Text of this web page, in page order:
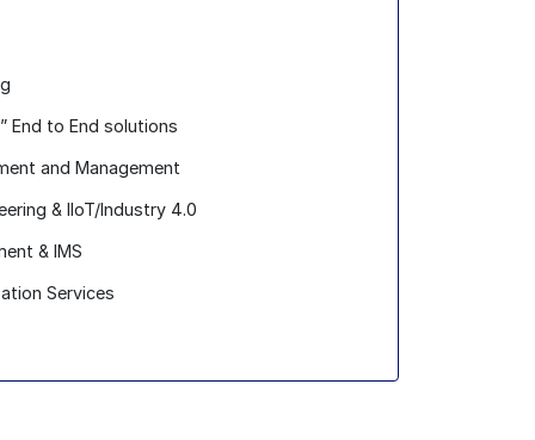
End to End solutions
and Management
& IIoT/Industry 4.0
& IMS
Services